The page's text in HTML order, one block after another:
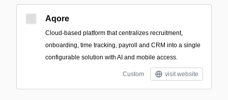
Aqore
Cloud-based platform that centralizes recruitment,
onboarding, time tracking, payroll and CRM into a single
configurable solution with AI and mobile access.
Custom visit website